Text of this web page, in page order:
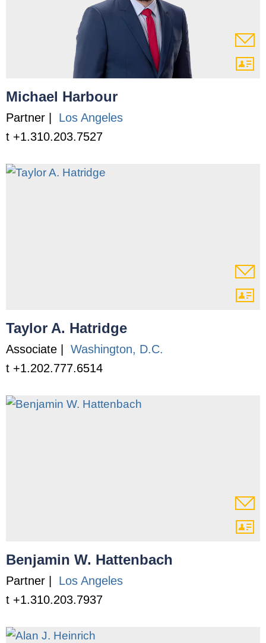
Michael Harbour
Partner |
Los Angeles
t +1.310.203.7527
Taylor A. Hatridge
Associate |
Washington, D.C.
t +1.202.777.6514
Benjamin W. Hattenbach
Partner |
Los Angeles
t +1.310.203.7937